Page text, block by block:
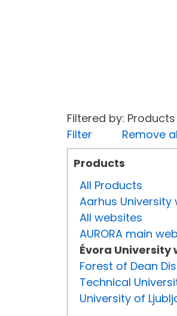
Filtered by:
Filter
Remove
Products
All Products
Aarhus University
All websites
AURORA main
Évora University
Forest of Dean
Technical
University of